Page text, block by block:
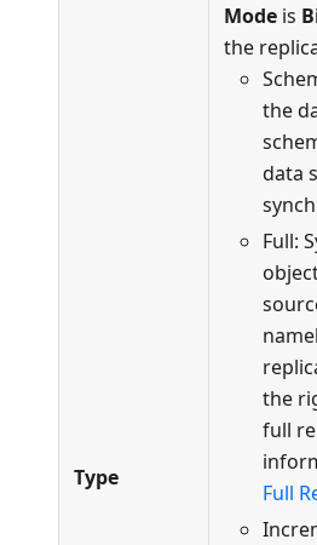
Type
Mode is
the
the
data
Full:
the
full
Full